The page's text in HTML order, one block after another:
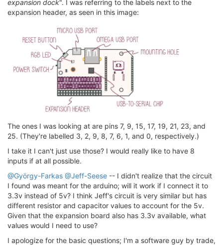
expansion dock". I was referring to the labels next to the
expansion header, as seen in this image:
The ones I was looking at are pins 7, 9, 15, 17, 19, 21, 23, and
25. (They're labelled 3, 2, 9, 8, 7, 6, 1, and 0, respectively.)
I take it I can't just use those? I would really like to have 8
inputs if at all possible.
@György-Farkas @Jeff-Seese -- I didn't realize that the circuit
I found was meant for the arduino; will it work if I connect it to
3.3v instead of 5v? I think Jeff's circuit is very similar but has
different resistor and capacitor values to account for the 5v.
Given that the expansion board also has 3.3v available, what
values would I need to use?
I apologize for the basic questions; I'm a software guy by trade,